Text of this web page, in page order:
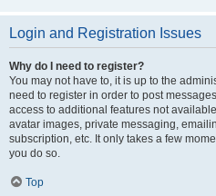
Login and Registration Issues
Why do I need to register?
You may not have to, it is up to the
need to register in order to post
access to additional features not
avatar images, private messaging,
subscription, etc. It only takes a few
you do so.
Top